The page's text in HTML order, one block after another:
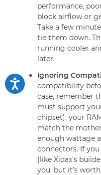
performance,
block airflow or
Take a few
tie them down.
running cooler
later.
Ignoring
compatibility
case, remember
must support
chipset); your
match the
enough wattage
connectors. If
(like Xidax’s
you, but it’s